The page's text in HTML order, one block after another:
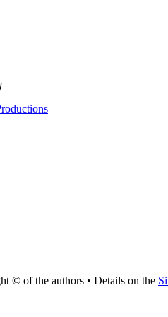
© of the authors • Details on the